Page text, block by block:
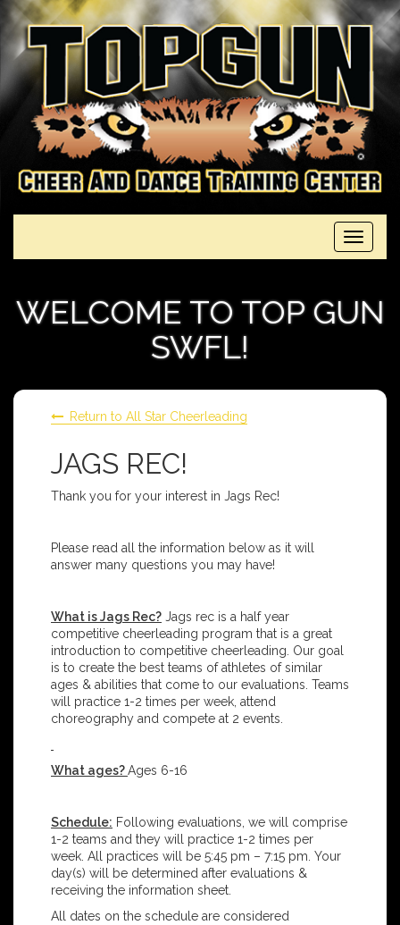
Toggle
WELCOME TO TOP GUN
SWFL!
Return to All Star Cheerleading
JAGS REC!
Thank you for your interest in Jags Rec!
Please read all the information below as it will
answer many questions you may have!
What is Jags Rec? Jags rec is a half year
competitive cheerleading program that is a great
introduction to competitive cheerleading. Our goal
is to create the best teams of athletes of similar
ages & abilities that come to our evaluations. Teams
will practice 1-2 times per week, attend
choreography and compete at 2 events.
What ages?Ages 6-16
Schedule: Following evaluations, we will comprise
1-2 teams and they will practice 1-2 times per
week. All practices will be 5:45 pm – 7:15 pm. Your
day(s) will be determined after evaluations &
receiving the information sheet.
All dates on the schedule are considered